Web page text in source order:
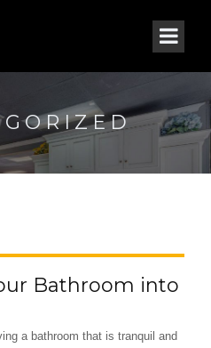
Bathroom into
a bathroom that is tranquil and